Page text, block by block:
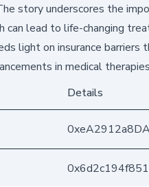
story underscores the
can lead to life-changing
light on insurance
in medical
Details